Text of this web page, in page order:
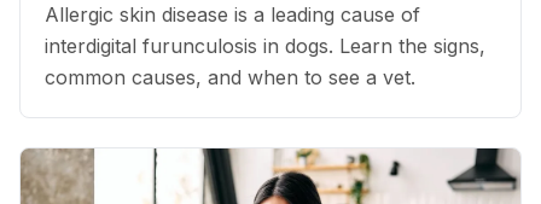
Allergic skin disease is a leading cause of
interdigital furunculosis in dogs. Learn the signs,
common causes, and when to see a vet.